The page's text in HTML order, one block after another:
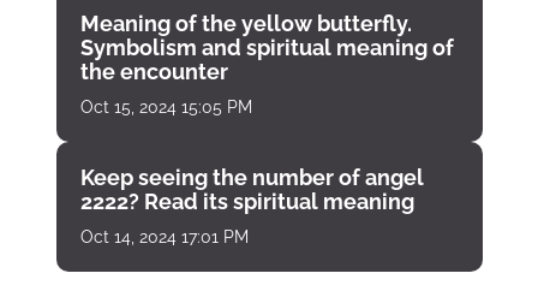
Meaning of the yellow butterfly.
Symbolism and spiritual meaning of
the encounter
Oct 15, 2024 15:05 PM
Keep seeing the number of angel
2222? Read its spiritual meaning
Oct 14, 2024 17:01 PM